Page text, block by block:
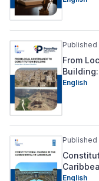
Published
From
English
Published
English